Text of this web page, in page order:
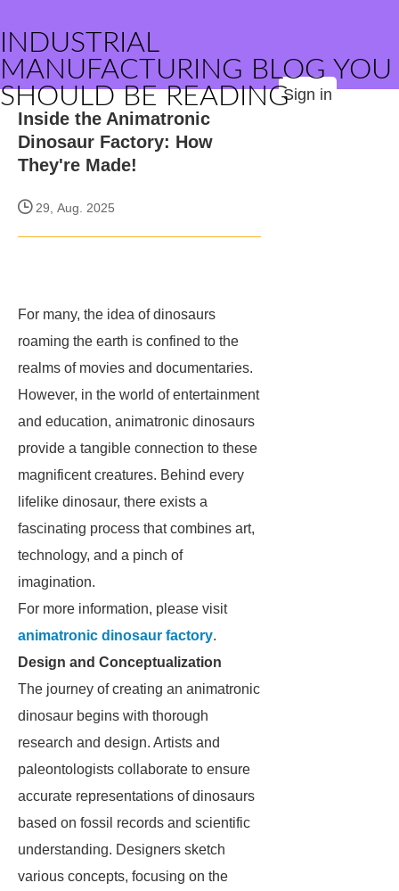
INDUSTRIAL
MANUFACTURING BLOG YOU
SHOULD BE READINGSign in
Inside the Animatronic
Dinosaur Factory: How
They're Made!
29, Aug. 2025
For many, the idea of dinosaurs
roaming the earth is confined to the
realms of movies and documentaries.
However, in the world of entertainment
and education, animatronic dinosaurs
provide a tangible connection to these
magnificent creatures. Behind every
lifelike dinosaur, there exists a
fascinating process that combines art,
technology, and a pinch of
imagination.
For more information, please visit
animatronic dinosaur factory.
Design and Conceptualization
The journey of creating an animatronic
dinosaur begins with thorough
research and design. Artists and
paleontologists collaborate to ensure
accurate representations of dinosaurs
based on fossil records and scientific
understanding. Designers sketch
various concepts, focusing on the